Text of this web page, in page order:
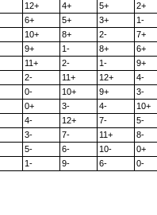
12+ 4+ 5+ 2+
6+ 5+ 3+ 1-
10+ 8+ 2- 7+
9+ 1- 8+ 6+
11+ 2- 1- 9+
2- 11+ 12+ 4-
0- 10+ 9+ 3-
0+ 3- 4- 10+
4- 12+ 7- 5-
3- 7- 11+ 8-
5- 6- 10- 0+
1- 9- 6- 0-